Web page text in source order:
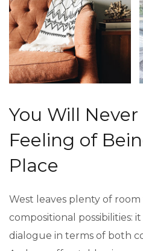
You Will
Feeling of
Place
West leaves plenty of
compositional possibilities:
dialogue in terms of both